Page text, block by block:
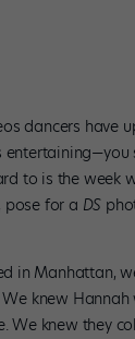
dancers have
to is the week
pose for a DS
in Manhattan,
knew
knew they